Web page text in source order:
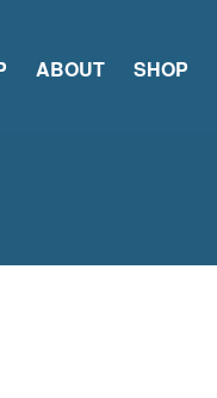
ABOUT SHOP